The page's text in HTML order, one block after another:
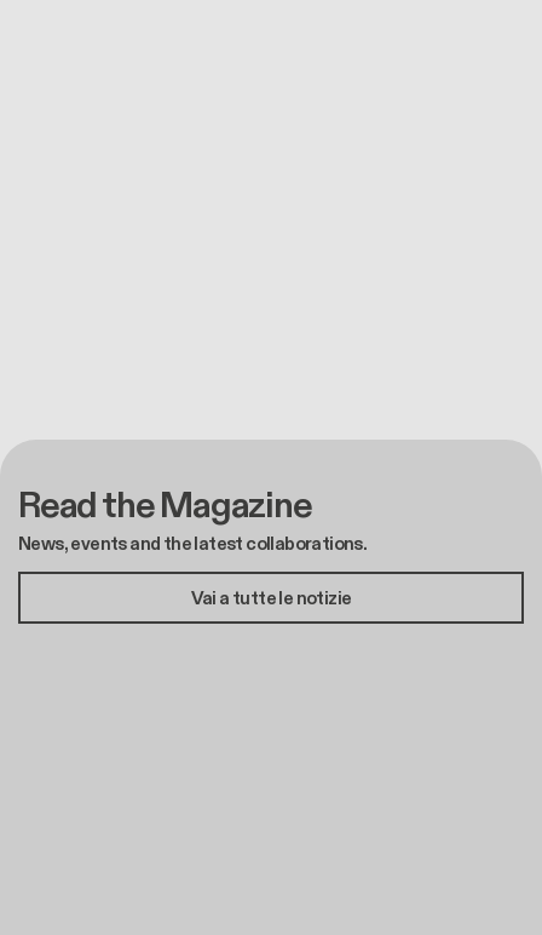
Read the Magazine
News, events and the latest collaborations.
Vai a tutte le notizie